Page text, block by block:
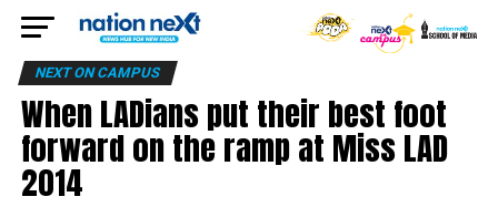
NEXT ON CAMPUS
When LADians put their best foot
forward on the ramp at Miss LAD
2014